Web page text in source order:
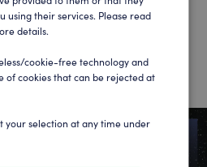
in marketing hospitality
using their services. Please read
details.
cookie-free technology and
of cookies that can be rejected at
your selection at any time under